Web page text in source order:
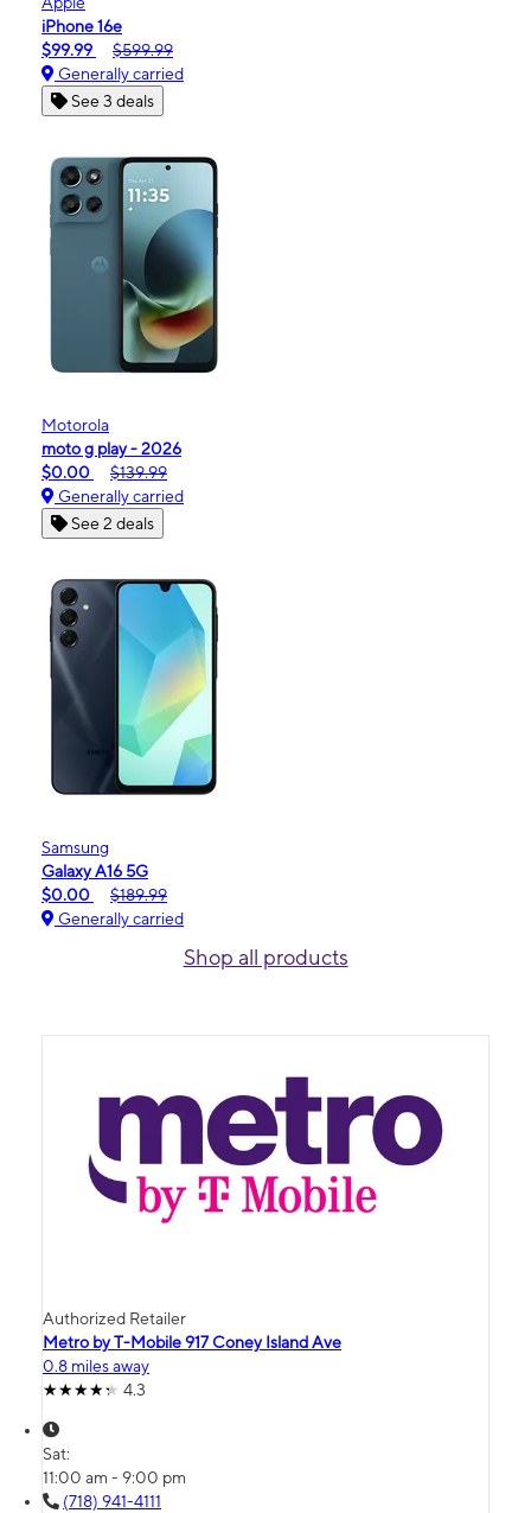
iPhone 16e
$99.99
$599.99
Generally carried
See 3 deals
Motorola
moto g play - 2026
$0.00
$139.99
Generally carried
See 2 deals
Samsung
Galaxy A16 5G
$0.00
$189.99
Generally carried
Shop all products
Authorized Retailer
Metro by T-Mobile 917 Coney Island Ave
0.8 miles away
4.3
Sat:
11:00 am - 9:00 pm
(718) 941-4111